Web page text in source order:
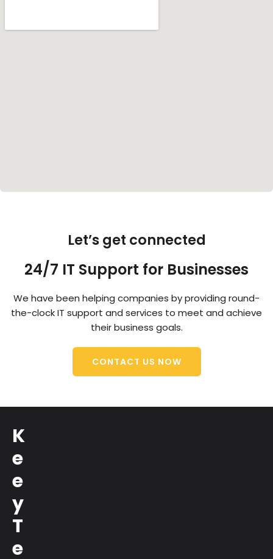
Let’s get connected
24/7 IT Support for Businesses
We have been helping companies by providing round-
the-clock IT support and services to meet and achieve
their business goals.
CONTACT US NOW
K
e
e
y
T
e